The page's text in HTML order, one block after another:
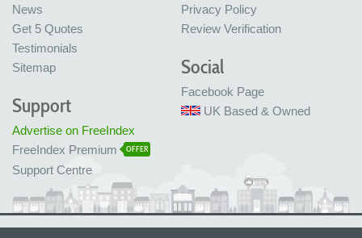
News
Get 5 Quotes
Testimonials
Sitemap
Privacy Policy
Review Verification
Social
Facebook Page
UK Based & Owned
Support
Advertise on FreeIndex
FreeIndex Premium
OFFER
Support Centre